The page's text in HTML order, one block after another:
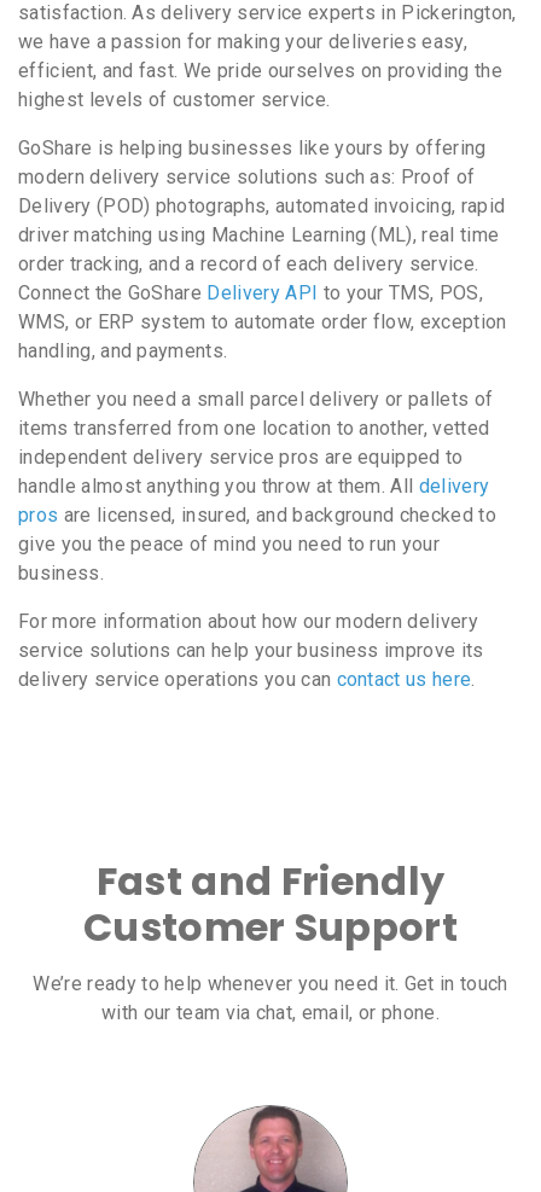
satisfaction. As delivery service experts in Pickerington,
we have a passion for making your deliveries easy,
efficient, and fast. We pride ourselves on providing the
highest levels of customer service.
GoShare is helping businesses like yours by offering
modern delivery service solutions such as: Proof of
Delivery (POD) photographs, automated invoicing, rapid
driver matching using Machine Learning (ML), real time
order tracking, and a record of each delivery service.
Connect the GoShare Delivery API to your TMS, POS,
WMS, or ERP system to automate order flow, exception
handling, and payments.
Whether you need a small parcel delivery or pallets of
items transferred from one location to another, vetted
independent delivery service pros are equipped to
handle almost anything you throw at them. All delivery
pros are licensed, insured, and background checked to
give you the peace of mind you need to run your
business.
For more information about how our modern delivery
service solutions can help your business improve its
delivery service operations you can contact us here.
Fast and Friendly
Customer Support
We’re ready to help whenever you need it. Get in touch
with our team via chat, email, or phone.